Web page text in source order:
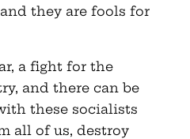
they are fools for
a fight for the
and there can be
these socialists
all of us, destroy